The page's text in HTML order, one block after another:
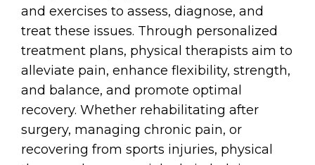
and exercises to assess, diagnose, and
treat these issues. Through personalized
treatment plans, physical therapists aim to
alleviate pain, enhance flexibility, strength,
and balance, and promote optimal
recovery. Whether rehabilitating after
surgery, managing chronic pain, or
recovering from sports injuries, physical